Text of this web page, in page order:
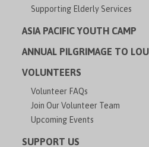
Supporting Elderly Services
ASIA PACIFIC YOUTH CAMP
ANNUAL PILGRIMAGE TO
VOLUNTEERS
Volunteer FAQs
Join Our Volunteer Team
Upcoming Events
SUPPORT US